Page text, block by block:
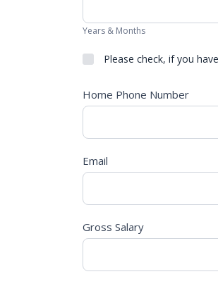
Years & Months
Please check, if you
Home Phone Number
Email
Gross Salary